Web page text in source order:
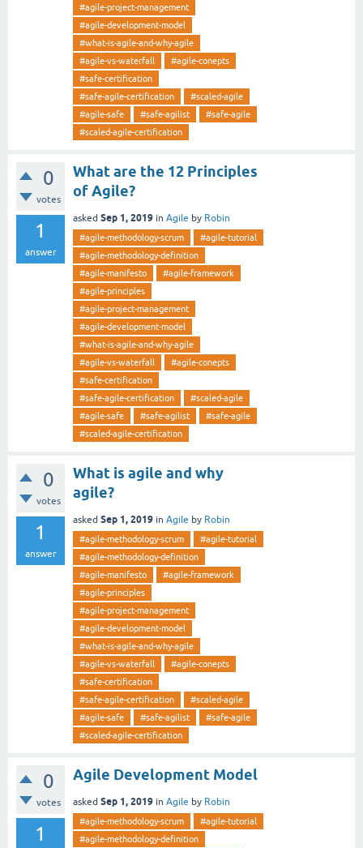
#agile-project-management
#agile-development-model
#what-is-agile-and-why-agile
#agile-vs-waterfall
#agile-conepts
#safe-certification
#safe-agile-certification
#scaled-agile
#agile-safe
#safe-agilist
#safe-agile
#scaled-agile-certification
0
votes
1
answer
What are the 12 Principles
of Agile?
asked Sep 1, 2019 in Agile by Robin
#agile-methodology-scrum
#agile-tutorial
#agile-methodology-definition
#agile-manifesto
#agile-framework
#agile-principles
#agile-project-management
#agile-development-model
#what-is-agile-and-why-agile
#agile-vs-waterfall
#agile-conepts
#safe-certification
#safe-agile-certification
#scaled-agile
#agile-safe
#safe-agilist
#safe-agile
#scaled-agile-certification
0
votes
1
answer
What is agile and why
agile?
asked Sep 1, 2019 in Agile by Robin
#agile-methodology-scrum
#agile-tutorial
#agile-methodology-definition
#agile-manifesto
#agile-framework
#agile-principles
#agile-project-management
#agile-development-model
#what-is-agile-and-why-agile
#agile-vs-waterfall
#agile-conepts
#safe-certification
#safe-agile-certification
#scaled-agile
#agile-safe
#safe-agilist
#safe-agile
#scaled-agile-certification
0
votes
1
Agile Development Model
asked Sep 1, 2019 in Agile by Robin
#agile-methodology-scrum
#agile-tutorial
#agile-methodology-definition